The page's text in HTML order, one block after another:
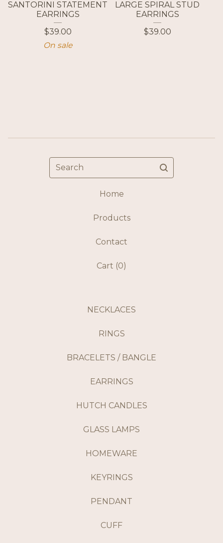
SANTORINI STATEMENT
EARRINGS
$39.00
On sale
LARGE SPIRAL STUD
EARRINGS
$39.00
Search
Home
Products
Contact
Cart (0)
NECKLACES
RINGS
BRACELETS / BANGLE
EARRINGS
HUTCH CANDLES
GLASS LAMPS
HOMEWARE
KEYRINGS
PENDANT
CUFF